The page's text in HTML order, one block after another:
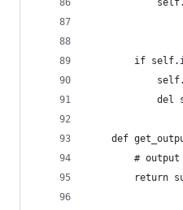
if
del
def
#
return